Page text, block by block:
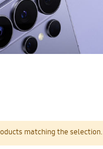
matching the selection.